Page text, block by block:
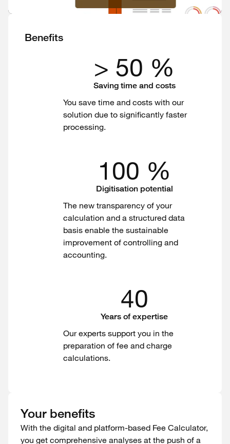
Benefits
> 50 %
Saving time and costs
You save time and costs with our
solution due to significantly faster
processing.
100 %
Digitisation potential
The new transparency of your
calculation and a structured data
basis enable the sustainable
improvement of controlling and
accounting.
40
Years of expertise
Our experts support you in the
preparation of fee and charge
calculations.
Your benefits
With the digital and platform-based Fee Calculator,
you get comprehensive analyses at the push of a